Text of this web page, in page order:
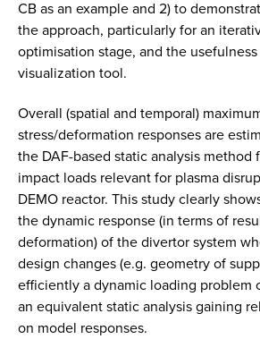
CB as an example and 2) to
the approach, particularly for an
optimisation stage, and the
visualization tool.
Overall (spatial and temporal)
stress/deformation responses are
the DAF-based static analysis method
impact loads relevant for plasma
DEMO reactor. This study clearly
the dynamic response (in terms of
deformation) of the divertor system
design changes (e.g. geometry of
efficiently a dynamic loading problem
an equivalent static analysis gaining
on model responses.